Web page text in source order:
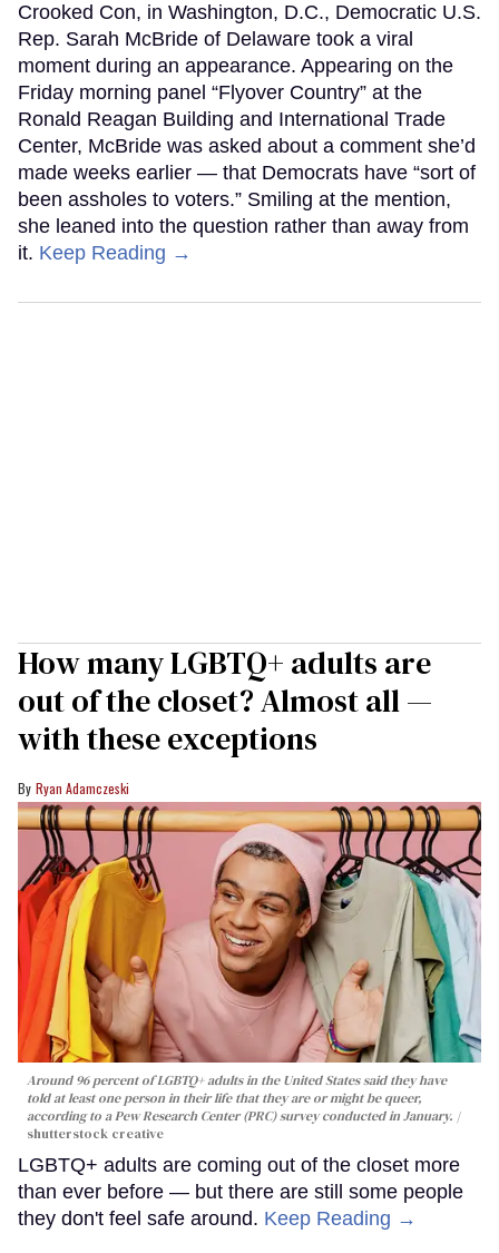
Crooked Con, in Washington, D.C., Democratic U.S.
Rep. Sarah McBride of Delaware took a viral
moment during an appearance. Appearing on the
Friday morning panel “Flyover Country” at the
Ronald Reagan Building and International Trade
Center, McBride was asked about a comment she’d
made weeks earlier — that Democrats have “sort of
been assholes to voters.” Smiling at the mention,
she leaned into the question rather than away from
it. Keep Reading →
How many LGBTQ+ adults are
out of the closet? Almost all —
with these exceptions
Ryan Adamczeski
Around 96 percent of LGBTQ+ adults in the United States said they have
told at least one person in their life that they are or might be queer,
according to a Pew Research Center (PRC) survey conducted in January.
shutterstock creative
LGBTQ+ adults are coming out of the closet more
than ever before — but there are still some people
they don't feel safe around. Keep Reading →